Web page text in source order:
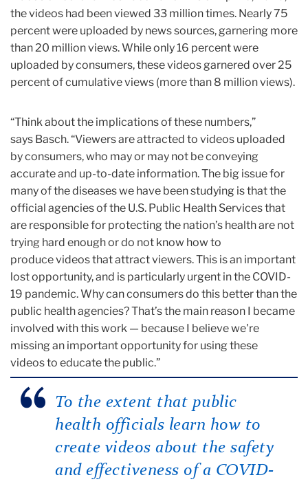
the videos had been viewed 33 million times. Nearly 75
percent were uploaded by news sources, garnering more
than 20 million views. While only 16 percent were
uploaded by consumers, these videos garnered over 25
percent of cumulative views (more than 8 million views).
“Think about the implications of these numbers,”
says Basch. “Viewers are attracted to videos uploaded
by consumers, who may or may not be conveying
accurate and up-to-date information. The big issue for
many of the diseases we have been studying is that the
official agencies of the U.S. Public Health Services that
are responsible for protecting the nation’s health are not
trying hard enough or do not know how to
produce videos that attract viewers. This is an important
lost opportunity, and is particularly urgent in the COVID-
19 pandemic. Why can consumers do this better than the
public health agencies? That’s the main reason I became
involved with this work — because I believe we're
missing an important opportunity for using these
videos to educate the public.”
To the extent that public
health officials learn how to
create videos about the safety
and effectiveness of a COVID-